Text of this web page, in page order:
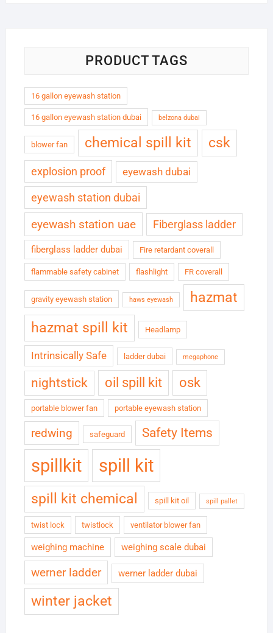
PRODUCT TAGS
16 gallon eyewash station
16 gallon eyewash station dubai belzona dubai
blower fan chemical spill kit csk
explosion proof eyewash dubai
eyewash station dubai
eyewash station uae Fiberglass ladder
fiberglass ladder dubai Fire retardant coverall
flammable safety cabinet flashlight FR coverall
gravity eyewash station haws eyewash
hazmat
hazmat spill kit
Headlamp
Intrinsically Safe ladder dubai megaphone
nightstick oil spill kit osk
portable blower fan portable eyewash station
redwing safeguard Safety Items
spillkit spill kit
spill kit chemical spill kit oil spill pallet
twist lock twistlock ventilator blower fan
weighing machine weighing scale dubai
werner ladder werner ladder dubai
winter jacket